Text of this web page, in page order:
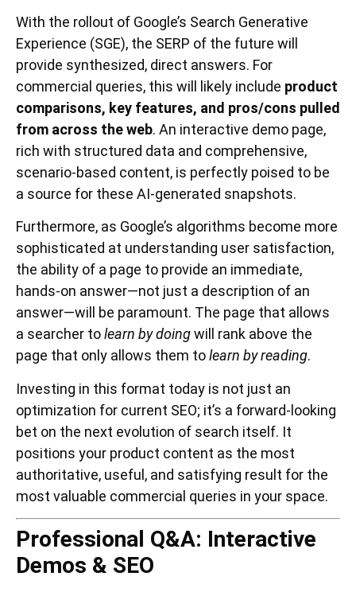
With the rollout of Google’s Search Generative
Experience (SGE), the SERP of the future will
provide synthesized, direct answers. For
commercial queries, this will likely include product
comparisons, key features, and pros/cons pulled
from across the web. An interactive demo page,
rich with structured data and comprehensive,
scenario-based content, is perfectly poised to be
a source for these AI-generated snapshots.
Furthermore, as Google’s algorithms become more
sophisticated at understanding user satisfaction,
the ability of a page to provide an immediate,
hands-on answer—not just a description of an
answer—will be paramount. The page that allows
a searcher tolearn by doingwill rank above the
page that only allows them tolearn by reading.
Investing in this format today is not just an
optimization for current SEO; it’s a forward-looking
bet on the next evolution of search itself. It
positions your product content as the most
authoritative, useful, and satisfying result for the
most valuable commercial queries in your space.
Professional Q&A: Interactive
Demos & SEO